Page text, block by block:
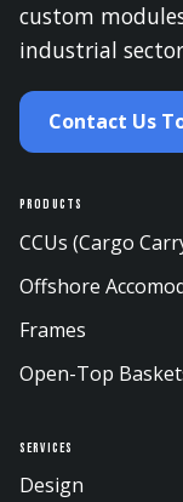
custom
industrial
Contact Us
Products
CCUs (Cargo
Offshore
Frames
Open-Top
Services
Design